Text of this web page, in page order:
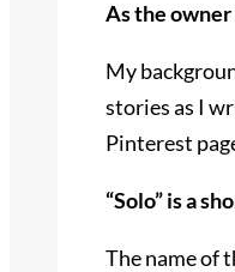
As the
My
stories as I
Pinterest
“Solo” is a
The name of